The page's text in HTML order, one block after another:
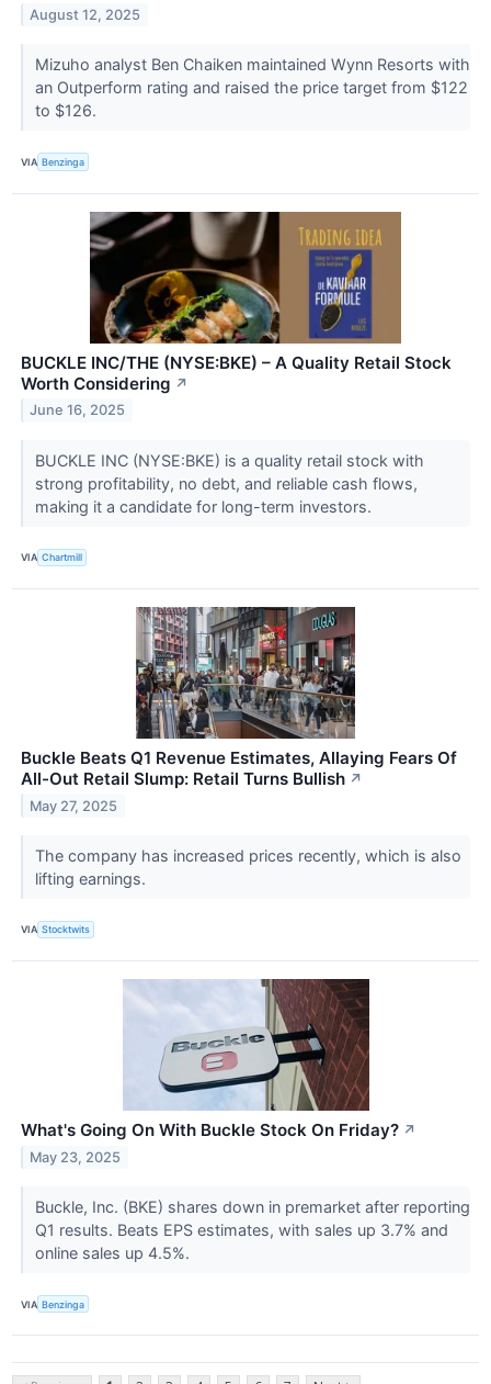
August 12, 2025
Mizuho analyst Ben Chaiken maintained Wynn Resorts with
an Outperform rating and raised the price target from $122
to $126.
VIA Benzinga
BUCKLE INC/THE (NYSE:BKE) – A Quality Retail Stock
Worth Considering ↗
June 16, 2025
BUCKLE INC (NYSE:BKE) is a quality retail stock with
strong profitability, no debt, and reliable cash flows,
making it a candidate for long-term investors.
VIA Chartmill
Buckle Beats Q1 Revenue Estimates, Allaying Fears Of
All-Out Retail Slump: Retail Turns Bullish ↗
May 27, 2025
The company has increased prices recently, which is also
lifting earnings.
VIA Stocktwits
What's Going On With Buckle Stock On Friday? ↗
May 23, 2025
Buckle, Inc. (BKE) shares down in premarket after reporting
Q1 results. Beats EPS estimates, with sales up 3.7% and
online sales up 4.5%.
VIA Benzinga